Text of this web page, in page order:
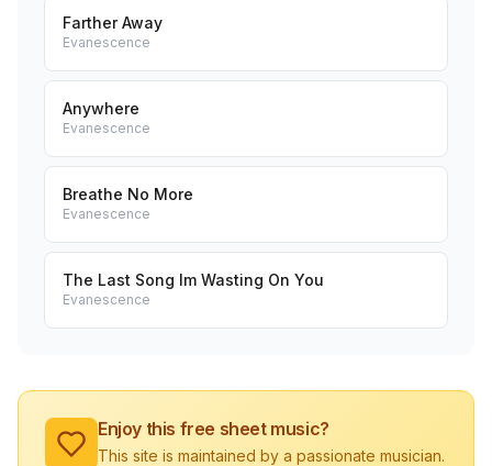
Farther Away
Evanescence
Anywhere
Evanescence
Breathe No More
Evanescence
The Last Song Im Wasting On You
Evanescence
Enjoy this free sheet music?
This site is maintained by a passionate musician.